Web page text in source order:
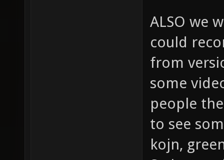
ALSO we
could
from
some
people
to see
kojn,